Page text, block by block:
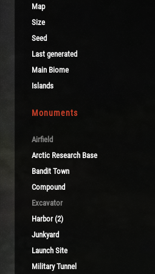
Map
Size
Seed
Last generated
Main Biome
Islands
Monuments
Airfield
Arctic Research Base
Bandit Town
Compound
Excavator
Harbor (2)
Junkyard
Launch Site
Military Tunnel